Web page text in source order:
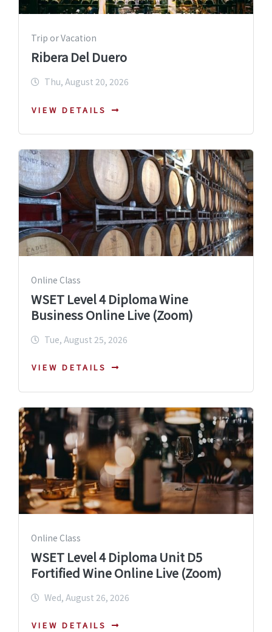
Trip or Vacation
Ribera Del Duero
Thu, August 20, 2026
VIEW DETAILS
Online Class
WSET Level 4 Diploma Wine
Business Online Live (Zoom)
Tue, August 25, 2026
VIEW DETAILS
Online Class
WSET Level 4 Diploma Unit D5
Fortified Wine Online Live (Zoom)
Wed, August 26, 2026
VIEW DETAILS